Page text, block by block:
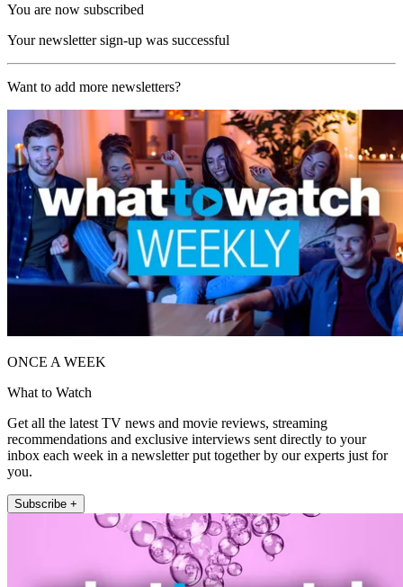
You are now subscribed
Your newsletter sign-up was successful
Want to add more newsletters?
ONCE A WEEK
What to Watch
Get all the latest TV news and movie reviews, streaming
recommendations and exclusive interviews sent directly to your
inbox each week in a newsletter put together by our experts just for
you.
Subscribe +